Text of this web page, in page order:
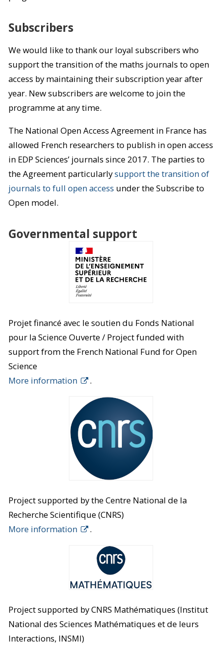
Subscribers
We would like to thank our loyal subscribers who
support the transition of the maths journals to open
access by maintaining their subscription year after
year. New subscribers are welcome to join the
programme at any time.
The National Open Access Agreement in France has
allowed French researchers to publish in open access
in EDP Sciences’ journals since 2017. The parties to
the Agreement particularlysupport the transition of
journals to full open access under the Subscribe to
Open model.
Governmental support
Projet financé avec le soutien du Fonds National
pour la Science Ouverte / Project funded with
support from the French National Fund for Open
Science
More information
.
Project supported by the Centre National de la
Recherche Scientifique (CNRS)
More information
.
Project supported by CNRS Mathématiques (Institut
National des Sciences Mathématiques et de leurs
Interactions, INSMI)